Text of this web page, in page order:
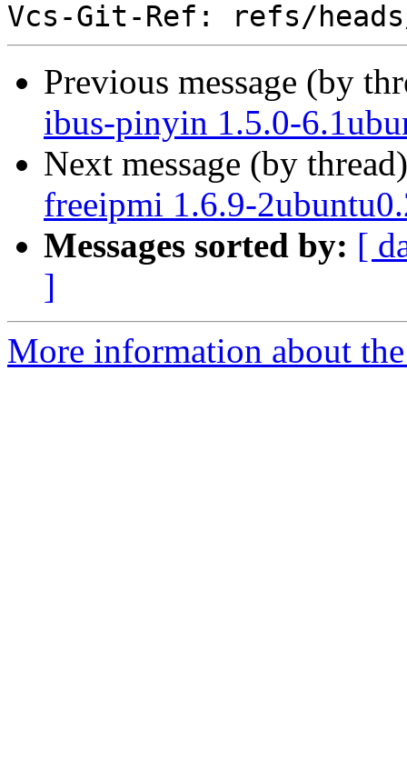
Previous message (by
ibus-pinyin 1.5.0-
Next message (by
freeipmi 1.6.9-
Messages sorted by: [
]
More information about